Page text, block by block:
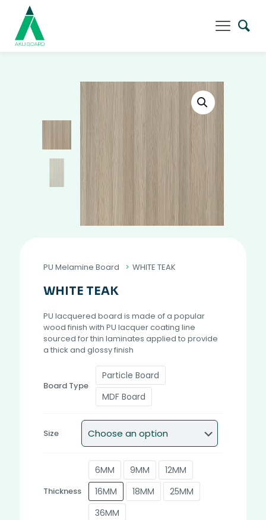
PU Melamine Board > WHITE TEAK
WHITE TEAK
PU lacquered board is made of a popular
wood finish with PU lacquer coating line
sourced for thin laminates applied to provide
a thick and glossy finish
Board Type
Particle Board
MDF Board
Size
Thickness
6MM 9MM
12MM
16MM
18MM
25MM
36MM